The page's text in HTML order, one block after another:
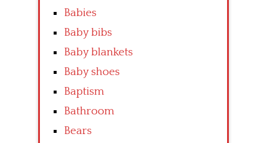
Babies
Baby bibs
Baby blankets
Baby shoes
Baptism
Bathroom
Bears